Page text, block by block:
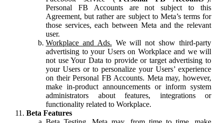
Personal FB Accounts are not subject to this
Agreement, but rather are subject to Meta’s terms for
those services, each between Meta and the relevant
user.
Workplace and Ads. We will not show third-party
advertising to your Users on Workplace and we will
not use Your Data to provide or target advertising to
your Users or to personalize your Users’ experience
on their Personal FB Accounts. Meta may, however,
make in-product announcements or inform system
administrators about features, integrations or
functionality related to Workplace.
Beta Features